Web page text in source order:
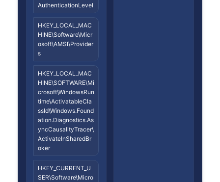
AuthenticationLevel
HKEY_LOCAL_MAC
HINE\Software\Micr
osoft\AMSI\Provider
s
HKEY_LOCAL_MAC
HINE\SOFTWARE\Mi
crosoft\WindowsRun
time\ActivatableCla
ssId\Windows.Found
ation.Diagnostics.As
yncCausalityTracer\
ActivateInSharedBr
oker
HKEY_CURRENT_U
SER\Software\Micro